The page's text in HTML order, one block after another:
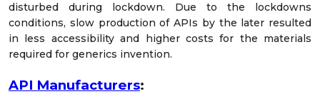
disturbed during lockdown. Due to the lockdowns
conditions, slow production of APIs by the later resulted
in less accessibility and higher costs for the materials
required for generics invention.
API Manufacturers: